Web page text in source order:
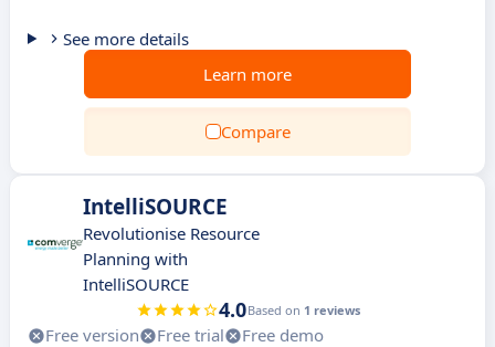
See more details
Learn more
Compare
IntelliSOURCE
Revolutionise Resource
Planning with
IntelliSOURCE
4.0Based on 1 reviews
Free version Free trial
Free demo